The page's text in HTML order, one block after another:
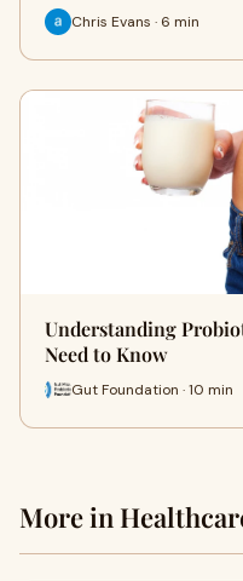
Chris Evans · 6 min
Understanding
Need to Know
Gut Foundation · 10 min
More in